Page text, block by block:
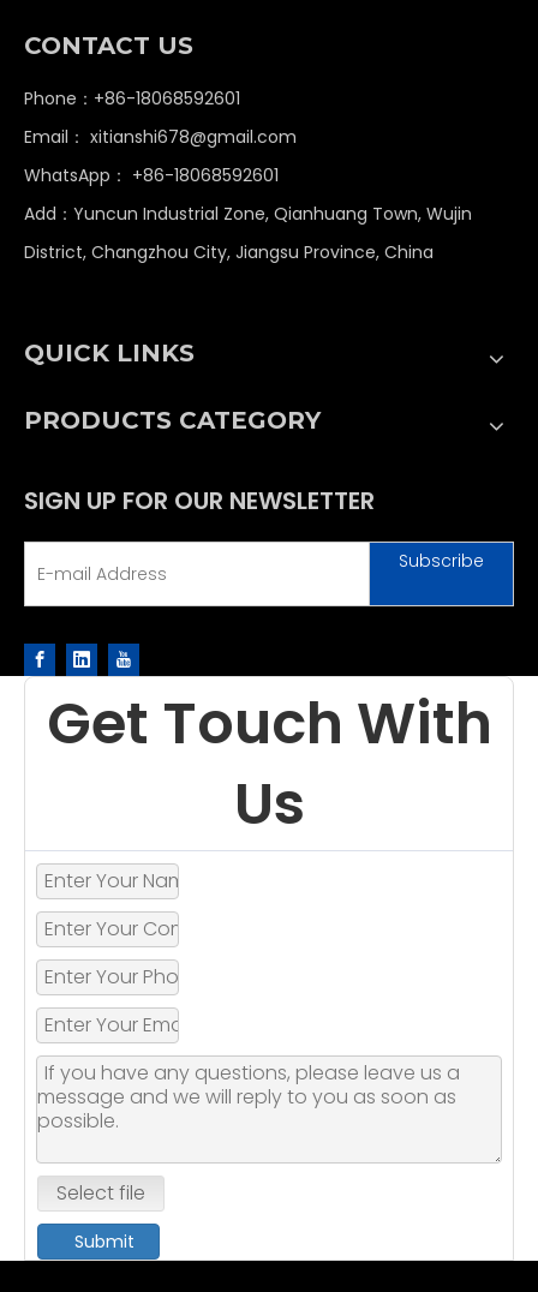
CONTACT US
Phone：+86-18068592601
Email： xitianshi678@gmail.com
WhatsApp： +86-18068592601
Add：Yuncun Industrial Zone, Qianhuang Town, Wujin
District, Changzhou City, Jiangsu Province, China
QUICK LINKS
PRODUCTS CATEGORY
SIGN UP FOR OUR NEWSLETTER
Subscribe
Get Touch With
Us
Select file
Submit